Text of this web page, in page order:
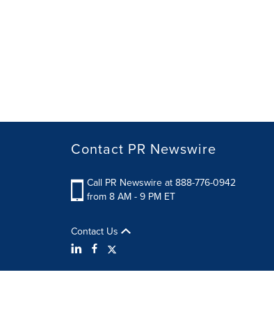
Contact PR Newswire
Call PR Newswire at 888-776-0942
from 8 AM - 9 PM ET
Contact Us